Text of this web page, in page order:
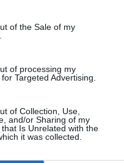
of the Sale of my
of processing my
Targeted Advertising.
of Collection, Use,
and/or Sharing of my
Is Unrelated with the
it was collected.
BANKS NEARBY
branches in the vicinity:
Street about 1.4 miles
at 8 Frenchgate in a distance
in Doncasterat Sepulchre
miles away,The Co-operative
Gate about 4.2 miles